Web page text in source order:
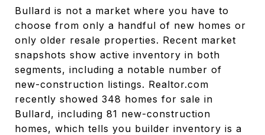
Bullard is not a market where you have to
choose from only a handful of new homes or
only older resale properties. Recent market
snapshots show active inventory in both
segments, including a notable number of
new-construction listings. Realtor.com
recently showed 348 homes for sale in
Bullard, including 81 new-construction
homes, which tells you builder inventory is a